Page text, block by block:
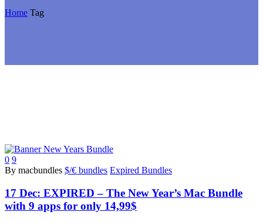
Home Tag
0 9
By macbundles $/€ bundles Expired Bundles
17 Dec: EXPIRED – The New Year’s Mac Bundle
with 9 apps for only 14,99$